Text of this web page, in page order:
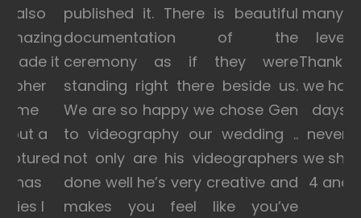
also
it
me
put a
has
I
published it. There is beautiful
documentation of the
ceremony as if they were
standing right there beside us.
We are so happy we chose Gen
to videography our wedding ..
not only are his videographers
done well he’s very creative and
makes you feel like you’ve
many
level
Thank
we had
days
never
we
4 and